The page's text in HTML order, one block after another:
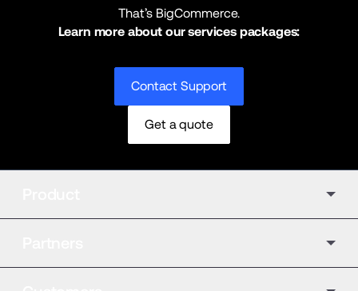
That’s BigCommerce.
Learn more about our services packages:
Contact Support
Get a quote